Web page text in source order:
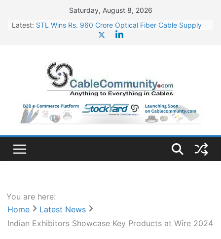
content
Saturday, August 8, 2026
Latest: STL Wins Rs. 960 Crore Optical Fiber Cable Supply
HFCL Wins USD 46.13 Million Export Order for OFC
Supply
NPCIL Floats Tender for Engineering & Design of
Bharat Small Reactors
HFCL Wins USD 54.81 Mn Export Orders for Optical
Fiber Cables
You are here:
Home
Latest News
Indian Exhibitors Showcase Key Products at Wire 2024